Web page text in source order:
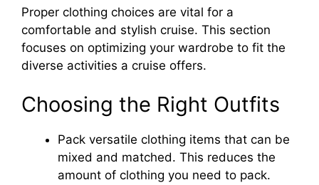
Proper clothing choices are vital for a
comfortable and stylish cruise. This section
focuses on optimizing your wardrobe to fit the
diverse activities a cruise offers.
Choosing the Right Outfits
Pack versatile clothing items that can be
mixed and matched. This reduces the
amount of clothing you need to pack.